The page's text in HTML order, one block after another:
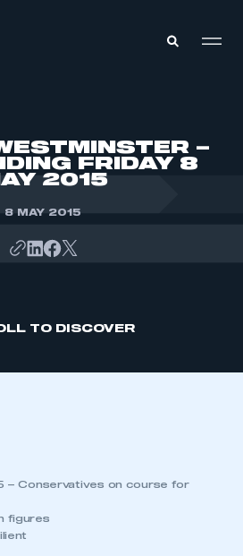
–
FRIDAY 8
2015
8 MAY 2015
TO DISCOVER
– Conservatives on course for
figures